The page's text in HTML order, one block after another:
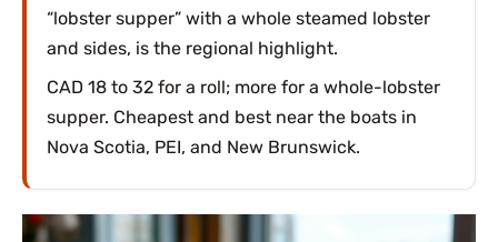
“lobster supper” with a whole steamed lobster
and sides, is the regional highlight.
CAD 18 to 32 for a roll; more for a whole-lobster
supper. Cheapest and best near the boats in
Nova Scotia, PEI, and New Brunswick.